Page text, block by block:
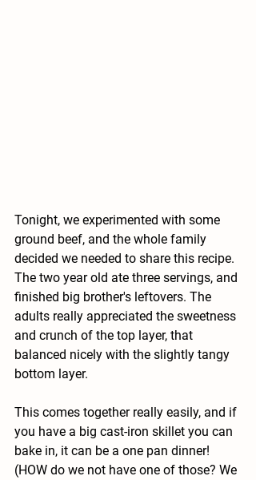
Tonight, we experimented with some
ground beef, and the whole family
decided we needed to share this recipe.
The two year old ate three servings, and
finished big brother's leftovers. The
adults really appreciated the sweetness
and crunch of the top layer, that
balanced nicely with the slightly tangy
bottom layer.
This comes together really easily, and if
you have a big cast-iron skillet you can
bake in, it can be a one pan dinner!
(HOW do we not have one of those? We